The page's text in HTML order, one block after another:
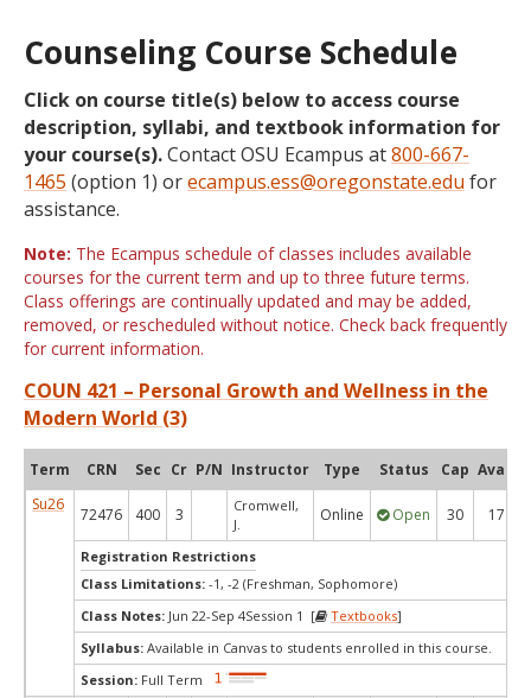
Counseling Course Schedule
Click on course title(s) below to access course
description, syllabi, and textbook information for
your course(s).Contact OSU Ecampus at800-667-
1465 (option 1) orecampus.ess@oregonstate.edu for
assistance.
Note: The Ecampus schedule of classes includes available
courses for the current term and up to three future terms.
Class offerings are continually updated and may be added,
removed, or rescheduled without notice. Check back frequently
for current information.
COUN 421 – Personal Growth and Wellness in the
Modern World (3)
Term CRN Sec Cr P/N Instructor Type Status Cap Avail
Su26
72476 400 3
Cromwell,
J.
Online Open 30 17
Registration Restrictions
Class Limitations: -1, -2 (Freshman, Sophomore)
Class Notes: Jun 22-Sep 4Session 1 [ Textbooks]
Syllabus: Available in Canvas to students enrolled in this course.
Session: Full Term